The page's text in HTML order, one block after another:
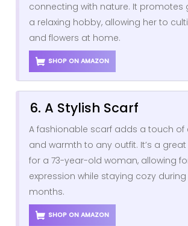
connecting with nature. It promotes
a relaxing hobby, allowing her to
and flowers at home.
SHOP ON AMAZON
6. A Stylish Scarf
A fashionable scarf adds a touch of
and warmth to any outfit. It’s a
for a 73-year-old woman, allowing
expression while staying cozy
months.
SHOP ON AMAZON